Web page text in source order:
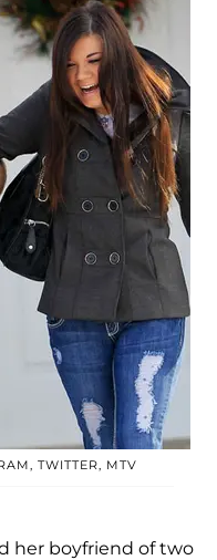
TWITTER, MTV
her boyfriend of two